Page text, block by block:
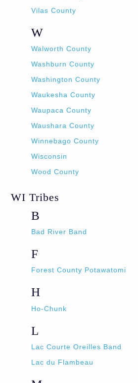
Vilas County
W
Walworth County
Washburn County
Washington County
Waukesha County
Waupaca County
Waushara County
Winnebago County
Wisconsin
Wood County
WI Tribes
B
Bad River Band
F
Forest County Potawatomi
H
Ho-Chunk
L
Lac Courte Oreilles Band
Lac du Flambeau